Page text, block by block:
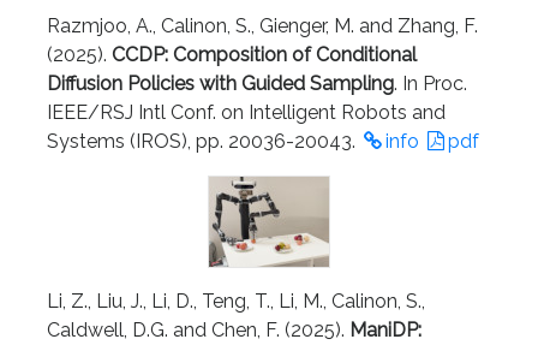
Razmjoo, A., Calinon, S., Gienger, M. and Zhang, F.
(2025). CCDP: Composition of Conditional
Diffusion Policies with Guided Sampling. In Proc.
IEEE/RSJ Intl Conf. on Intelligent Robots and
Systems (IROS), pp. 20036-20043.
info pdf
Li, Z., Liu, J., Li, D., Teng, T., Li, M., Calinon, S.,
Caldwell, D.G. and Chen, F. (2025). ManiDP: